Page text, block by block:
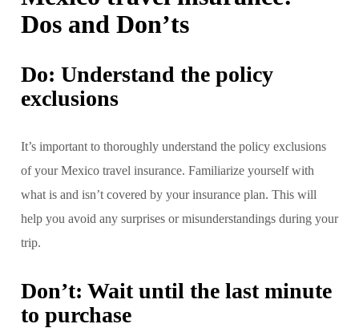
Dos and Don’ts
Do: Understand the policy
exclusions
It’s important to thoroughly understand the policy exclusions
of your Mexico travel insurance. Familiarize yourself with
what is and isn’t covered by your insurance plan. This will
help you avoid any surprises or misunderstandings during your
trip.
Don’t: Wait until the last minute
to purchase